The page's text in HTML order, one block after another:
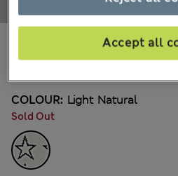
252 Reviews
MVR 750.00
COLOUR: Light Natural
Sold Out
Accept all